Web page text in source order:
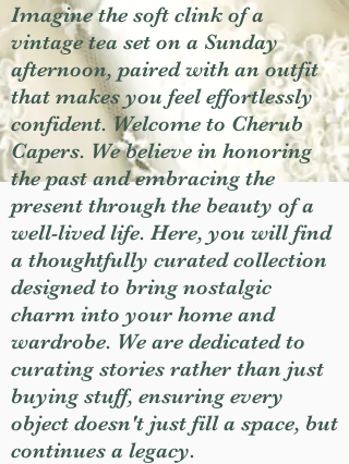
Imagine the soft clink of a
vintage tea set on a Sunday
afternoon, paired with an outfit
that makes you feel effortlessly
confident. Welcome to Cherub
Capers. We believe in honoring
the past and embracing the
present through the beauty of a
well-lived life. Here, you will find
a thoughtfully curated collection
designed to bring nostalgic
charm into your home and
wardrobe. We are dedicated to
curating stories rather than just
buying stuff, ensuring every
object doesn't just fill a space, but
continues a legacy.